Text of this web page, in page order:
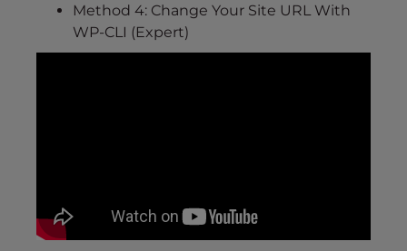
Method 4: Change Your Site URL With
WP-CLI (Expert)